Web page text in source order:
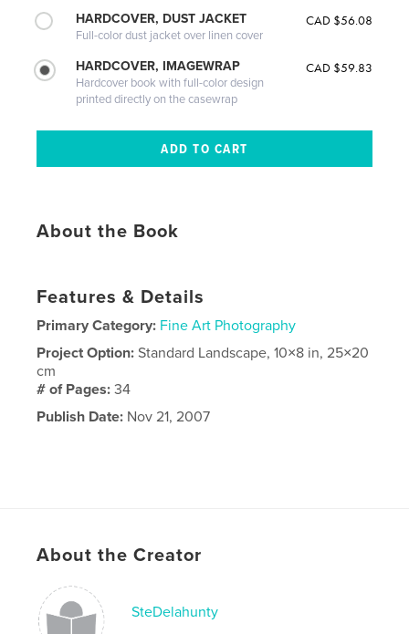
HARDCOVER, DUST JACKET
Full-color dust jacket over linen cover
CAD $56.08
HARDCOVER, IMAGEWRAP
Hardcover book with full-color design
printed directly on the casewrap
CAD $59.83
About the Book
Features & Details
Primary Category: Fine Art Photography
Project Option:Standard Landscape, 10×8 in, 25×20
cm
# of Pages:34
Publish Date: Nov 21, 2007
About the Creator
SteDelahunty